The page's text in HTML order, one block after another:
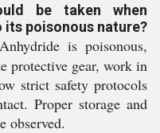
be taken when
poisonous nature?
is poisonous,
protective gear, work in
strict safety protocols
Proper storage and
observed.